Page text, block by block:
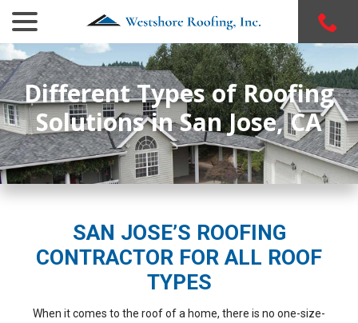
Content
Different Types of Roofing
Solutions in San Jose, CA
SAN JOSE’S ROOFING
CONTRACTOR FOR ALL ROOF
TYPES
When it comes to the roof of a home, there is no one-size-